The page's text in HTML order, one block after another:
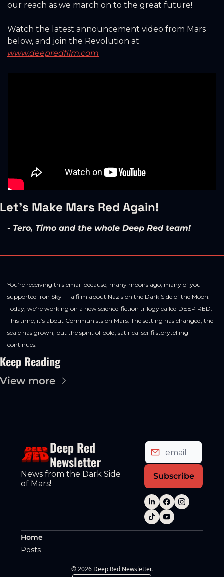
our reach as we march on to the great future!
Watch the latest announcement video from Mars
www.deepredfilm.com
Let's Make Mars Red Again!
- Tero, Timo and the whole Deep Red team!
You’re receiving this email because, many moons ago, many of you
supported Iron Sky — a film about Nazis on the Dark Side of the Moon.
Today, we’re working on a new science-fiction trilogy called DEEP RED.
This time, it’s about Communists on Mars. The setting has changed, the
scale has grown, but the spirit of bold, satirical sci-fi storytelling
continues.
Keep Reading
View more
Deep Red
Newsletter
News from the Dark Side
of Mars!
Subscribe
Home
Posts
© 2026 Deep Red Newsletter.